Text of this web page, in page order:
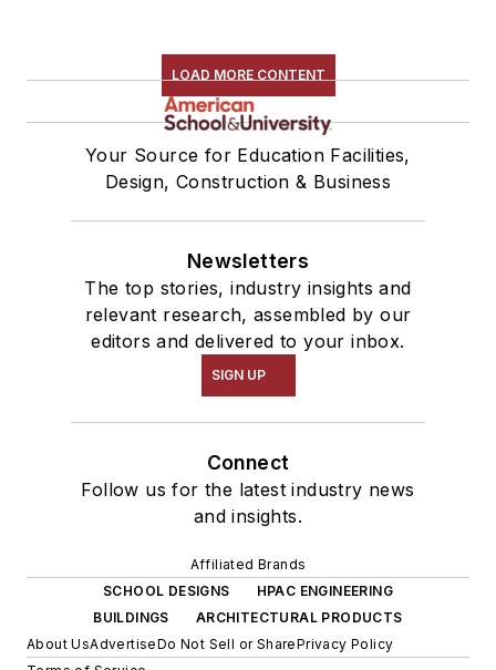
LOAD MORE CONTENT
Your Source for Education Facilities,
Design, Construction & Business
Newsletters
The top stories, industry insights and
relevant research, assembled by our
editors and delivered to your inbox.
SIGN UP
Connect
Follow us for the latest industry news
and insights.
Affiliated Brands
SCHOOL DESIGNS
HPAC ENGINEERING
BUILDINGS
ARCHITECTURAL PRODUCTS
About UsAdvertiseDo Not Sell or SharePrivacy Policy